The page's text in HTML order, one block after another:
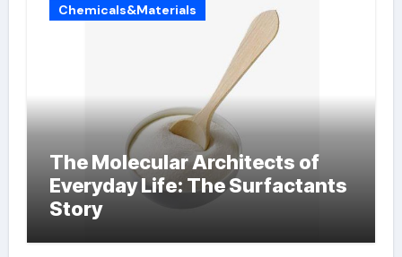
Chemicals&Materials
The Molecular Architects of
Everyday Life: The Surfactants
Story